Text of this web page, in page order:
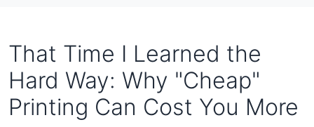
That Time I Learned the
Hard Way: Why "Cheap"
Printing Can Cost You More